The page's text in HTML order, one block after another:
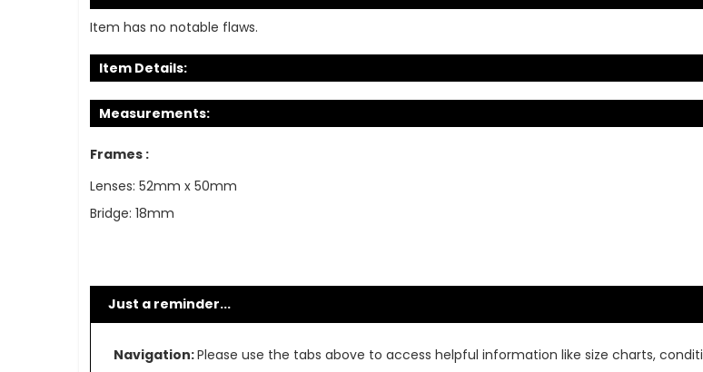
Item has no notable flaws.
Item Details:
Measurements:
Frames :
Lenses: 52mm x 50mm
Bridge: 18mm
Just a reminder...
Navigation:Please use the tabs above to access helpful information like size charts,